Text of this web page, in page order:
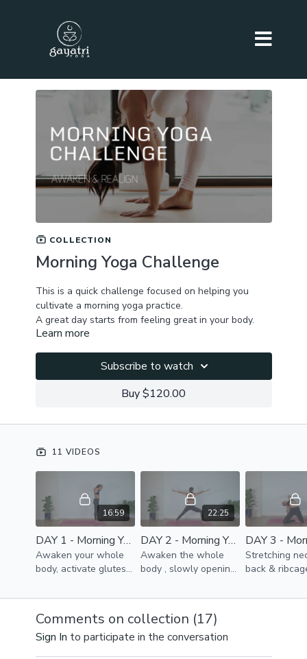
COLLECTION
Morning Yoga Challenge
This is a quick challenge focused on helping you
cultivate a morning yoga practice.
A great day starts from feeling great in your body.
These quick practices will help you release morning
ribcage & pelvis alignment ), promote spine, ribcage &
hip mobility, improve blood & lymph flow, release
diaphragm for better function & healing of the whole
You will feel awakened, energized & fully focused &
present after each practice.
Learn more
Subscribe to watch
Buy $120.00
11 VIDEOS
16:59
DAY 1 - Morning Yoga Challenge
Awaken your whole
body, activate glutes
ribcage mobility,
awaken & improve
blood flow.
22:25
DAY 2 - Morning Yoga Challenge
Awaken the whole
body , slowly opening
front, generating
energy & improving
blood circulation.
Stretching
back &
Release hip
Comments on collection (17)
Sign In to participate in the conversation